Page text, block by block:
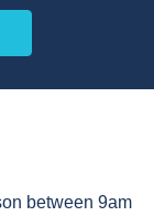
between 9am